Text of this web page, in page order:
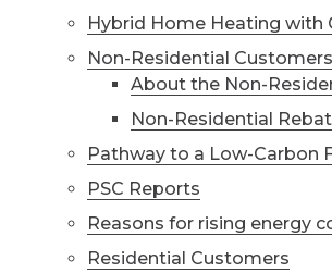
Hybrid Home Heating with
Non-Residential Customers
About the Non-
Non-Residential
Pathway to a Low-Carbon
PSC Reports
Reasons for rising energy
Residential Customers